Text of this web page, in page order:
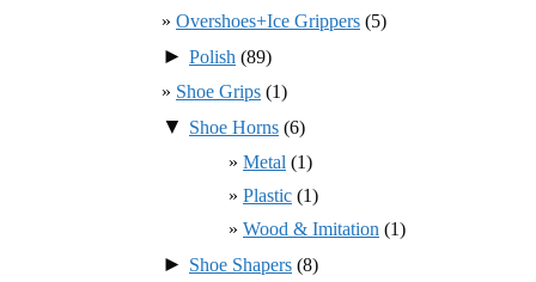
Overshoes+Ice Grippers (5)
► Polish (89)
Shoe Grips (1)
▼ Shoe Horns (6)
Metal (1)
Plastic (1)
Wood & Imitation (1)
► Shoe Shapers (8)